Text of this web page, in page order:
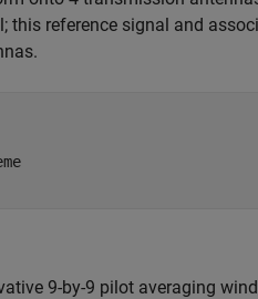
this reference signal and
9-by-9 pilot averaging